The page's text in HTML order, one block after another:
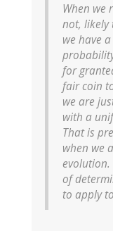
When we
not, likely
we have
for
fair coin
we are
with a
That is
when we
evolution.
of
to apply